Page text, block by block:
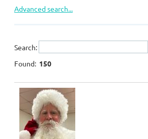
Advanced search...
Search:
Found: 150